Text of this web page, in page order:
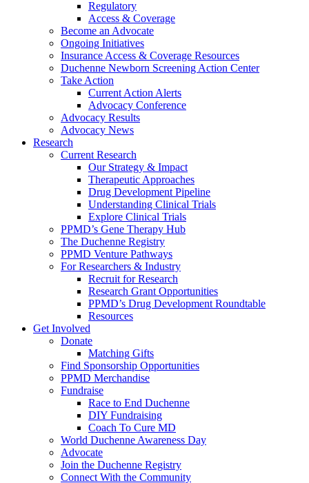
Regulatory
Access & Coverage
Become an Advocate
Ongoing Initiatives
Insurance Access & Coverage Resources
Duchenne Newborn Screening Action Center
Take Action
Current Action Alerts
Advocacy Conference
Advocacy Results
Advocacy News
Research
Current Research
Our Strategy & Impact
Therapeutic Approaches
Drug Development Pipeline
Understanding Clinical Trials
Explore Clinical Trials
PPMD’s Gene Therapy Hub
The Duchenne Registry
PPMD Venture Pathways
For Researchers & Industry
Recruit for Research
Research Grant Opportunities
PPMD’s Drug Development Roundtable
Resources
Get Involved
Donate
Matching Gifts
Find Sponsorship Opportunities
PPMD Merchandise
Fundraise
Race to End Duchenne
DIY Fundraising
Coach To Cure MD
World Duchenne Awareness Day
Advocate
Join the Duchenne Registry
Connect With the Community